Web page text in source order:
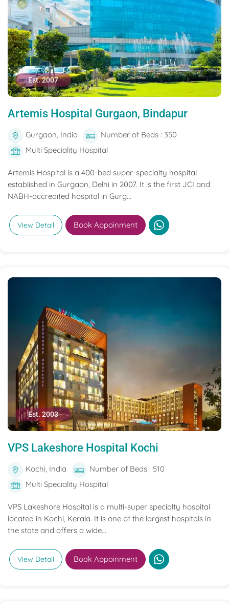
Est. 2007
Artemis Hospital Gurgaon, Bindapur
Gurgaon, India
Number of Beds : 350
Multi Speciality Hospital
Artemis Hospital is a 400-bed super-specialty hospital
established in Gurgaon, Delhi in 2007. It is the first JCI and
NABH-accredited hospital in Gurg...
View Detail Book Appoinment
Est. 2003
VPS Lakeshore Hospital Kochi
Kochi, India
Number of Beds : 510
Multi Speciality Hospital
VPS Lakeshore Hospital is a multi-super specialty hospital
located in Kochi, Kerala. It is one of the largest hospitals in
the state and offers a wide...
View Detail Book Appoinment